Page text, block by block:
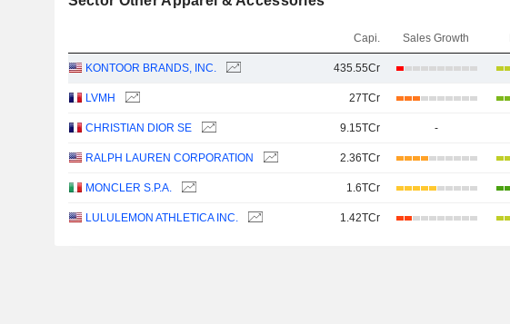
Capi. Sales Growth
KONTOOR BRANDS, INC. 435.55Cr
LVMH 27TCr
CHRISTIAN DIOR SE 9.15TCr -
RALPH LAUREN CORPORATION 2.36TCr
MONCLER S.P.A. 1.6TCr
LULULEMON ATHLETICA INC. 1.42TCr